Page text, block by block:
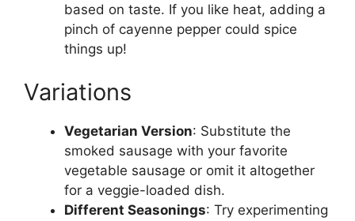
based on taste. If you like heat, adding a
pinch of cayenne pepper could spice
things up!
Variations
Vegetarian Version: Substitute the
smoked sausage with your favorite
vegetable sausage or omit it altogether
for a veggie-loaded dish.
Different Seasonings: Try experimenting